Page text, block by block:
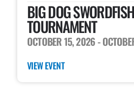
BIG DOG SWORDFISH
TOURNAMENT
OCTOBER 15, 2026-
VIEW EVENT